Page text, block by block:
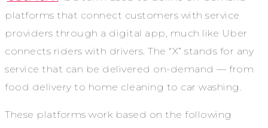
platforms that connect customers with service
providers through a digital app, much like Uber
connects riders with drivers. The “X” stands for any
service that can be delivered on-demand — from
food delivery to home cleaning to car washing.
These platforms work based on the following